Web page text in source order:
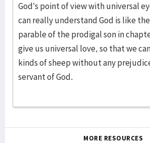
God’s point of view with universal
can really understand God is like
parable of the prodigal son in
give us universal love, so that we
kinds of sheep without any
servant of God.
MORE RESOURCES